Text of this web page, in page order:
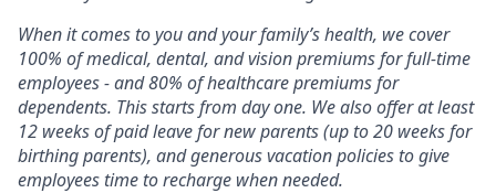
When it comes to you and your family’s health, we cover
100% of medical, dental, and vision premiums for full-time
employees - and 80% of healthcare premiums for
dependents. This starts from day one. We also offer at least
12 weeks of paid leave for new parents (up to 20 weeks for
birthing parents), and generous vacation policies to give
employees time to recharge when needed.